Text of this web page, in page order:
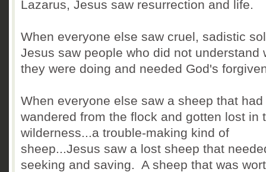
Lazarus, Jesus saw resurrection and life.
When everyone else saw cruel, sadistic
Jesus saw people who did not understand
they were doing and needed God's
When everyone else saw a sheep that had
wandered from the flock and gotten lost in
wilderness...a trouble-making kind of
sheep...Jesus saw a lost sheep that
seeking and saving. A sheep that was